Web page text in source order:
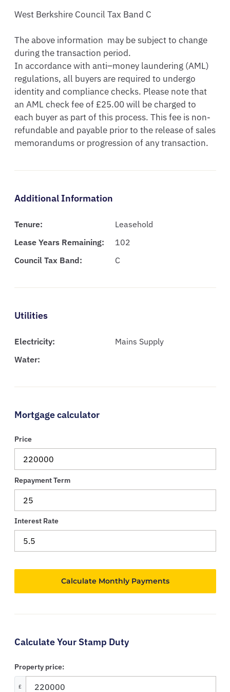
West Berkshire Council Tax Band C
The above information  may be subject to change
during the transaction period.
In accordance with anti–money laundering (AML)
regulations, all buyers are required to undergo
identity and compliance checks. Please note that
an AML check fee of £25.00 will be charged to
each buyer as part of this process. This fee is non-
refundable and payable prior to the release of sales
memorandums or progression of any transaction.
Additional Information
Tenure:
Leasehold
Lease Years Remaining:
102
Council Tax Band:
C
Utilities
Electricity:
Mains Supply
Water:
Mortgage calculator
Price
Repayment Term
Interest Rate
Calculate Your Stamp Duty
Property price:
£